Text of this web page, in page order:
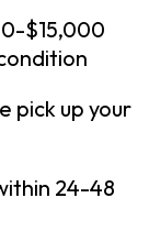
$15,000
pick up your
24-48